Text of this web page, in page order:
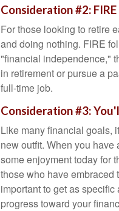
Consideration #2:
For those looking to retire
and doing nothing. FIRE
"financial independence,"
in retirement or pursue a
full-time job.
Consideration #3:
Like many financial goals,
new outfit. When you
some enjoyment today for
those who have embraced
important to get as
progress toward your